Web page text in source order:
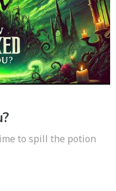
to spill the potion